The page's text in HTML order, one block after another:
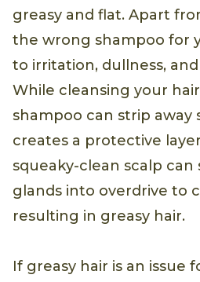
greasy and flat. Apart
the wrong shampoo for
to irritation, dullness,
While cleansing your
shampoo can strip away
creates a protective
squeaky-clean scalp can
glands into overdrive to
resulting in greasy hair.
If greasy hair is an issue